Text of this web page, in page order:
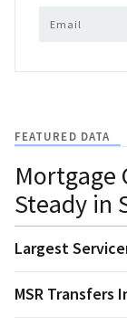
FEATURED DATA
Mortgage
Steady in
Largest
MSR Transfers